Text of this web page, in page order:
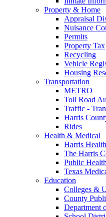
Property & Home
Appraisal
Nuisance
Permits
Property Tax
Recycling
Vehicle
Housing
Transportation
METRO
Toll Road
Traffic -
Harris
Rides
Health & Medical
Harris
The Harris
Public
Texas
Education
Colleges &
County
Department